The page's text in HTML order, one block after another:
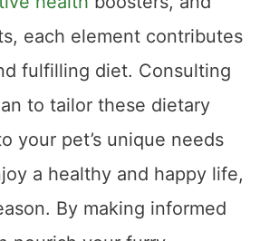
calcium, and vitamin D,
healthboosters, and
each element contributes
fulfilling diet. Consulting
to tailor these dietary
your pet’s unique needs
a healthy and happy life,